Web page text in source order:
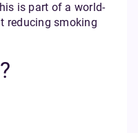
is part of a world-
reducing smoking